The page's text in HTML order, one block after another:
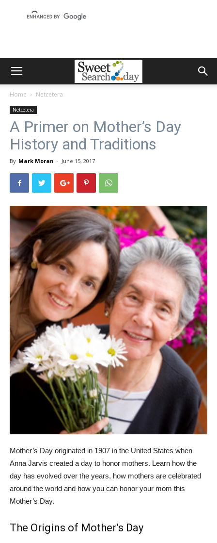
Home Netcetera
Netcetera
A Primer on Mother’s Day
History and Traditions
By Mark Moran - June 15, 2017
Mother’s Day originated in 1907 in the United States when
Anna Jarvis created a day to honor mothers. Learn how the
day has evolved over the years, how mothers are celebrated
around the world and how you can honor your mom this
Mother’s Day.
The Origins of Mother’s Day